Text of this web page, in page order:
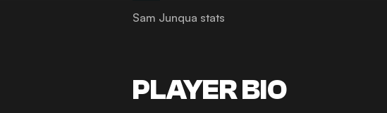
Sam Junqua stats
PLAYER BIO